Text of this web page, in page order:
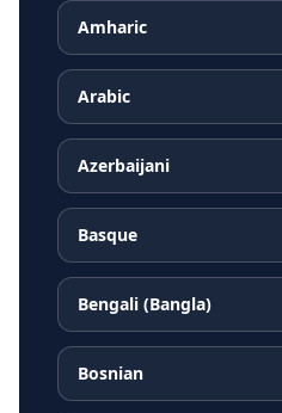
Amharic
Arabic
Azerbaijani
Basque
Bengali (Bangla)
Bosnian